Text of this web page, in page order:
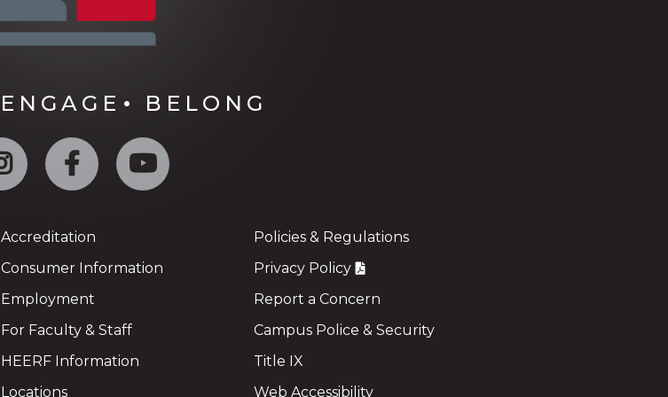
ENGAGE BELONG
Instagram Facebook
Accreditation
Consumer Information
Employment
For Faculty & Staff
HEERF Information
Locations
Policies & Regulations
Privacy Policy
Report a Concern
Campus Police & Security
Title IX
Web Accessibility